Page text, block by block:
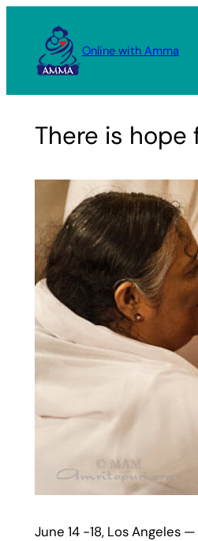
content
Online with Amma
There is hope
June 14 -18, Los Angeles